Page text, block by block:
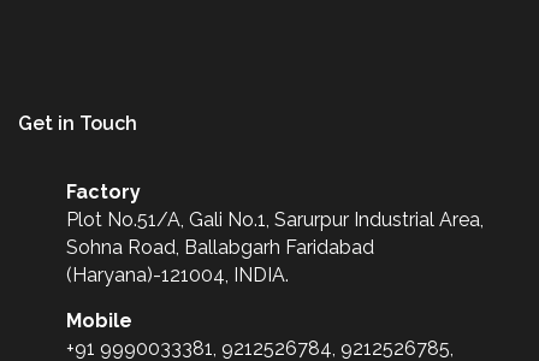
Get in Touch
Factory
Plot No.51/A, Gali No.1, Sarurpur Industrial Area,
Sohna Road, Ballabgarh Faridabad
(Haryana)-121004, INDIA.
Mobile
+91 9990033381, 9212526784, 9212526785,